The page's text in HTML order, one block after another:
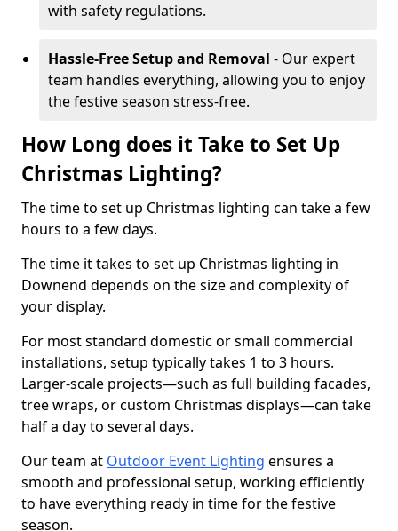
with safety regulations.
Hassle-Free Setup and Removal - Our expert
team handles everything, allowing you to enjoy
the festive season stress-free.
How Long does it Take to Set Up
Christmas Lighting?
The time to set up Christmas lighting can take a few
hours to a few days.
The time it takes to set up Christmas lighting in
Downend depends on the size and complexity of
your display.
For most standard domestic or small commercial
installations, setup typically takes 1 to 3 hours.
Larger-scale projects—such as full building facades,
tree wraps, or custom Christmas displays—can take
half a day to several days.
Our team at Outdoor Event Lighting ensures a
smooth and professional setup, working efficiently
to have everything ready in time for the festive
season.